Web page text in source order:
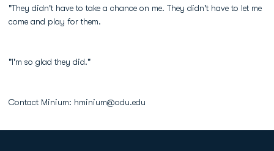
"They didn't have to take a chance on me. They didn't have to let me
come and play for them.
"I'm so glad they did."
Contact Minium: hminium@odu.edu